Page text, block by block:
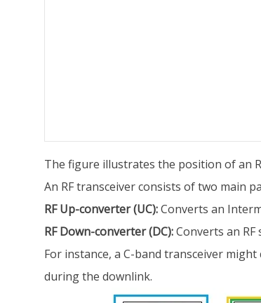
The figure illustrates the position of an
An RF transceiver consists of two main
RF Up-converter (UC):Converts an
RF Down-converter (DC):Converts an RF
For instance, a C-band transceiver
during the downlink.